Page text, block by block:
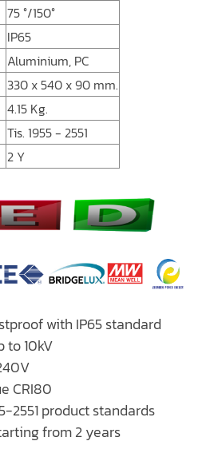
75 °/150°
IP65
Aluminium, PC
330 x 540 x 90 mm.
4.15 Kg.
Tis. 1955 - 2551
2 Y
with IP65 standard
to 10kV
CRI80
2551 product standards
from 2 years